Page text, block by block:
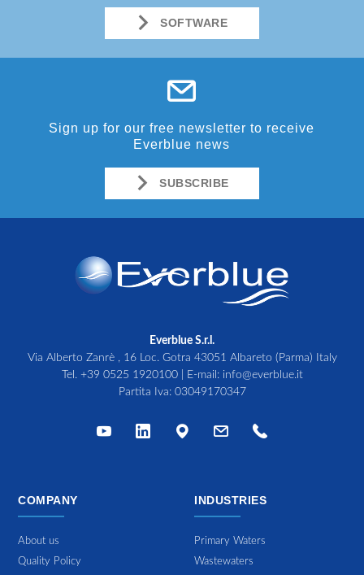
SOFTWARE
Sign up for our free newsletter to receive
Everblue news
SUBSCRIBE
Everblue S.r.l.
Via Alberto Zanrè , 16 Loc. Gotra 43051 Albareto (Parma) Italy
Tel. +39 0525 1920100| E-mail: info@everblue.it
Partita Iva: 03049170347
COMPANY
About us
Quality Policy
INDUSTRIES
Primary Waters
Wastewaters